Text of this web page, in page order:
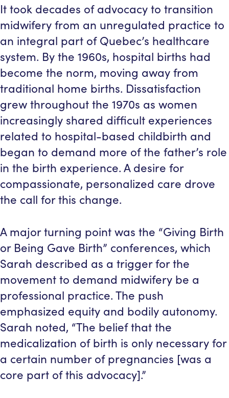
It took decades of advocacy to transition
midwifery from an unregulated practice to
an integral part of Quebec’s healthcare
system. By the 1960s, hospital births had
become the norm, moving away from
traditional home births. Dissatisfaction
grew throughout the 1970s as women
increasingly shared difficult experiences
related to hospital-based childbirth and
began to demand more of the father’s role
in the birth experience. A desire for
compassionate, personalized care drove
the call for this change.
A major turning point was the “Giving Birth
or Being Gave Birth” conferences, which
Sarah described as a trigger for the
movement to demand midwifery be a
professional practice. The push
emphasized equity and bodily autonomy.
Sarah noted, “The belief that the
medicalization of birth is only necessary for
a certain number of pregnancies [was a
core part of this advocacy].”